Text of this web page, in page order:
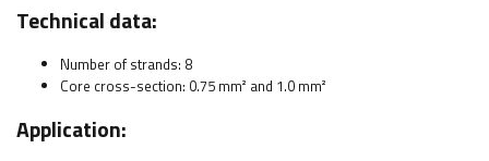
Technical data:
Number of strands: 8
Core cross-section: 0.75 mm² and 1.0 mm²
Application: